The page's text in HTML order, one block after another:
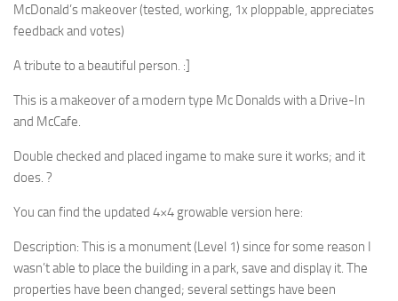
McDonald’s makeover (tested, working, 1x ploppable, appreciates
feedback and votes)
A tribute to a beautiful person. :]
This is a makeover of a modern type Mc Donalds with a Drive-In
and McCafe.
Double checked and placed ingame to make sure it works; and it
does. ?
You can find the updated 4×4 growable version here:
Description: This is a monument (Level 1) since for some reason I
wasn’t able to place the building in a park, save and display it. The
properties have been changed; several settings have been